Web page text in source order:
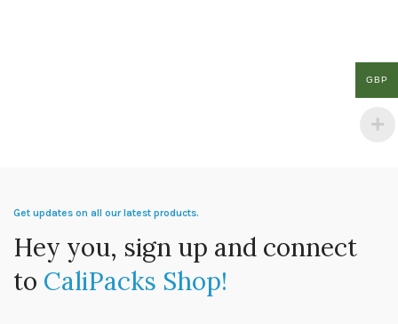
Get updates on all our latest products.
Hey you, sign up and connect
to CaliPacks Shop!
GBP